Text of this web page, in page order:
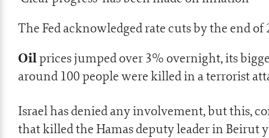
The Fed acknowledged rate cuts by the end of
Oilprices jumped over 3% overnight, its
around 100 people were killed in aterrorist
Israel has denied any involvement, but this,
that killed the Hamas deputy leader in Beirut